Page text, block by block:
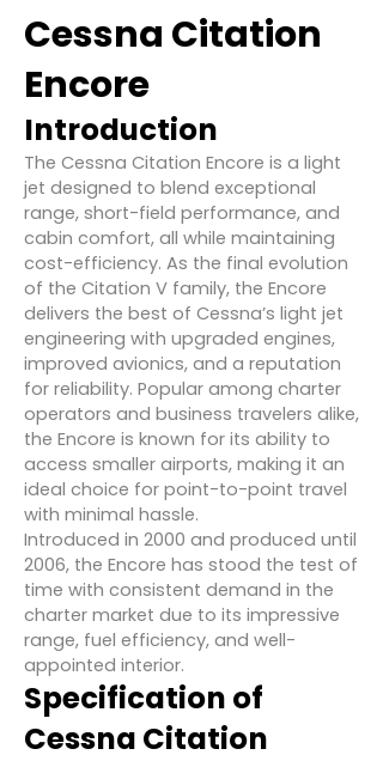
Cessna Citation
Encore
Introduction
The Cessna Citation Encore is a light
jet designed to blend exceptional
range, short-field performance, and
cabin comfort, all while maintaining
cost-efficiency. As the final evolution
of the Citation V family, the Encore
delivers the best of Cessna’s light jet
engineering with upgraded engines,
improved avionics, and a reputation
for reliability. Popular among charter
operators and business travelers alike,
the Encore is known for its ability to
access smaller airports, making it an
ideal choice for point-to-point travel
with minimal hassle.
Introduced in 2000 and produced until
2006, the Encore has stood the test of
time with consistent demand in the
charter market due to its impressive
range, fuel efficiency, and well-
appointed interior.
Specification of
Cessna Citation